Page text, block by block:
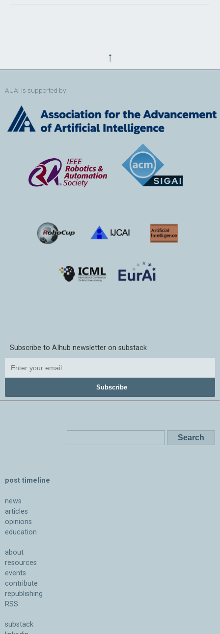
↑
AUAI is supported by:
Subscribe to AIhub newsletter on substack
Subscribe
post timeline
news
articles
opinions
education
about
resources
events
contribute
republishing
RSS
substack